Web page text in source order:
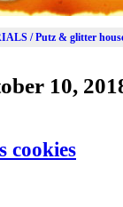
/ Putz & glitter
10,
cookies